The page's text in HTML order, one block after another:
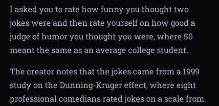
I asked you to rate how funny you thought two
jokes were and then rate yourself on how good a
judge of humor you thought you were, where 50
meant the same as an average college student.
The creator notes that the jokes came from a 1999
study on the Dunning-Kruger effect, where eight
professional comedians rated jokes on a scale from